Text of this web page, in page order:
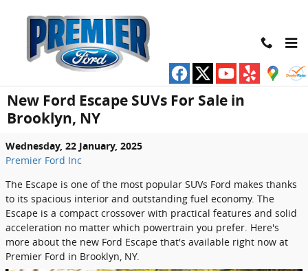
New Ford Escape SUVs For Sale in
Brooklyn, NY
Wednesday, 22 January, 2025
Premier Ford Inc
The Escape is one of the most popular SUVs Ford makes thanks
to its spacious interior and outstanding fuel economy. The
Escape is a compact crossover with practical features and solid
acceleration no matter which powertrain you prefer. Here's
more about the new Ford Escape that's available right now at
Premier Ford in Brooklyn, NY.